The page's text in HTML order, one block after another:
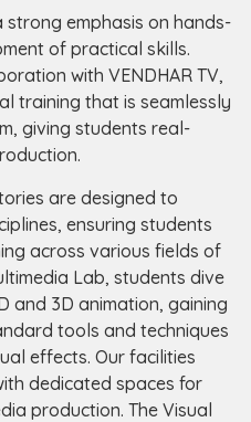
emphasis on hands-
of practical skills.
with VENDHAR TV,
training that is seamlessly
giving students real-
are designed to
ensuring students
across various fields of
Lab, students dive
and 3D animation, gaining
tools and techniques
effects. Our facilities
dedicated spaces for
production. The Visual